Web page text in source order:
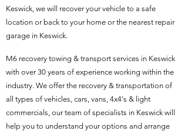
Keswick, we will recover your vehicle to a safe
location or back to your home or the nearest repair
garage in Keswick.
M6 recovery towing & transport services in Keswick
with over 30 years of experience working within the
industry. We offer the recovery & transportation of
all types of vehicles, cars, vans, 4x4's & light
commercials, our team of specialists in Keswick will
help you to understand your options and arrange